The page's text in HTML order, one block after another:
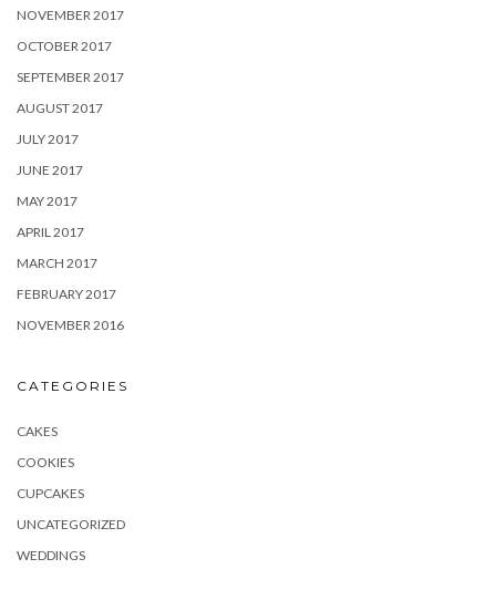
NOVEMBER 2017
OCTOBER 2017
SEPTEMBER 2017
AUGUST 2017
JULY 2017
JUNE 2017
MAY 2017
APRIL 2017
MARCH 2017
FEBRUARY 2017
NOVEMBER 2016
CATEGORIES
CAKES
COOKIES
CUPCAKES
UNCATEGORIZED
WEDDINGS